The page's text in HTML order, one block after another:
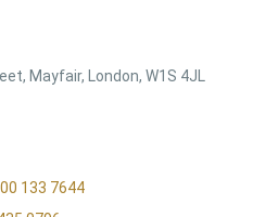
Mayfair, London, W1S 4JL
133 7644